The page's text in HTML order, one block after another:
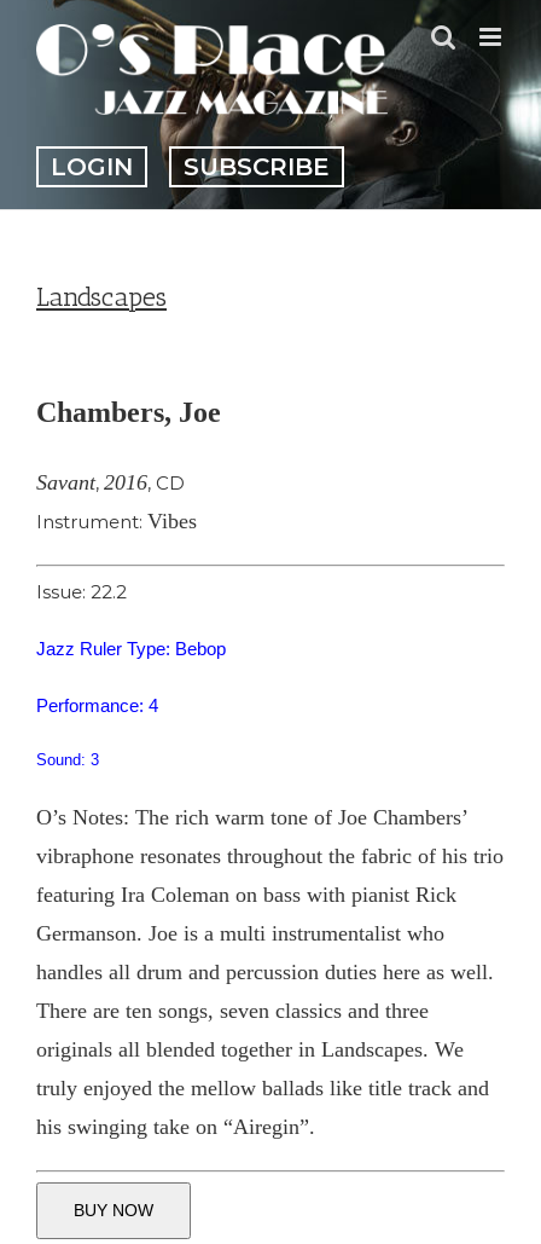
content
LOGIN SUBSCRIBE
Landscapes
Larger
Chambers, Joe
Savant, 2016, CD
Instrument: Vibes
Issue: 22.2
Jazz Ruler Type: Bebop
Performance: 4
Sound: 3
O’s Notes: The rich warm tone of Joe Chambers’
vibraphone resonates throughout the fabric of his trio
featuring Ira Coleman on bass with pianist Rick
Germanson. Joe is a multi instrumentalist who
handles all drum and percussion duties here as well.
There are ten songs, seven classics and three
originals all blended together in Landscapes. We
truly enjoyed the mellow ballads like title track and
his swinging take on “Airegin”.
BUY NOW